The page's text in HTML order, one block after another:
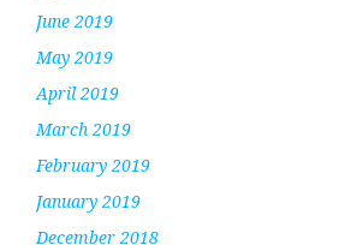
June 2019
May 2019
April 2019
March 2019
February 2019
January 2019
December 2018